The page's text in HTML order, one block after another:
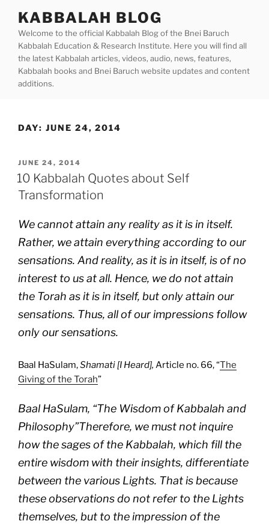
content
KABBALAH BLOG
Welcome to the official Kabbalah Blog of the Bnei Baruch
Kabbalah Education & Research Institute. Here you will find all
the latest Kabbalah articles, videos, audio, news, features,
Kabbalah books and Bnei Baruch website updates and content
additions.
DAY: JUNE 24, 2014
POSTED
ON
JUNE 24, 2014
10 Kabbalah Quotes about Self
Transformation
We cannot attain any reality as it is in itself.
Rather, we attain everything according to our
sensations. And reality, as it is in itself, is of no
interest to us at all. Hence, we do not attain
the Torah as it is in itself, but only attain our
sensations. Thus, all of our impressions follow
only our sensations.
Baal HaSulam,Shamati [I Heard], Article no. 66, “The
Giving of the Torah”
Baal HaSulam, “The Wisdom of Kabbalah and
Philosophy”Therefore, we must not inquire
how the sages of the Kabbalah, which fill the
entire wisdom with their insights, differentiate
between the various Lights. That is because
these observations do not refer to the Lights
themselves, but to the impression of the